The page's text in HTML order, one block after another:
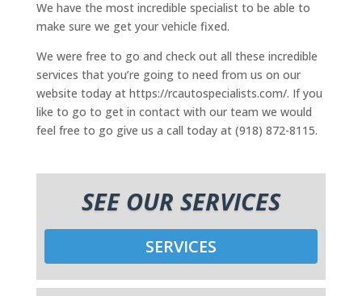
We have the most incredible specialist to be able to
make sure we get your vehicle fixed.
We were free to go and check out all these incredible
services that you’re going to need from us on our
website today at https://rcautospecialists.com/. If you
like to go to get in contact with our team we would
feel free to go give us a call today at (918) 872-8115.
SEE OUR SERVICES
SERVICES